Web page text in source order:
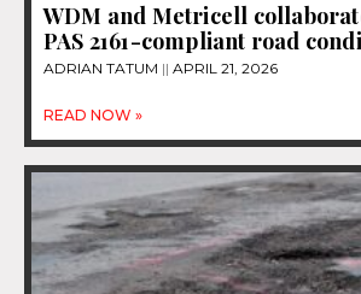
WDM and Metricell
PAS 2161-compliant road
ADRIAN TATUM APRIL 21, 2026
READ NOW »